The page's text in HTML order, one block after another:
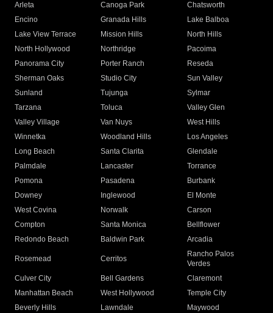
Arleta Canoga Park
Chatsworth
Encino
Granada Hills
Lake Balboa
Lake View Terrace
Mission Hills
North Hills
North Hollywood
Northridge
Pacoima
Panorama City
Porter Ranch
Reseda
Sherman Oaks
Studio City
Sun Valley
Sunland
Tujunga
Sylmar
Tarzana
Toluca
Valley Glen
Valley Village
Van Nuys
West Hills
Winnetka
Woodland Hills
Los Angeles
Long Beach
Santa Clarita
Glendale
Palmdale
Lancaster
Torrance
Pomona
Pasadena
Burbank
Downey
Inglewood
El Monte
West Covina
Norwalk
Carson
Compton
Santa Monica
Bellflower
Redondo Beach
Baldwin Park Arcadia
Rosemead Cerritos
Rancho Palos
Verdes
Culver City
Bell Gardens
Claremont
Manhattan Beach
West Hollywood
Temple City
Beverly Hills
Lawndale
Maywood